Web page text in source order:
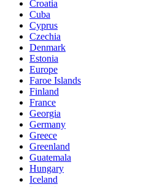
Croatia
Cuba
Cyprus
Czechia
Denmark
Estonia
Europe
Faroe Islands
Finland
France
Georgia
Germany
Greece
Greenland
Guatemala
Hungary
Iceland